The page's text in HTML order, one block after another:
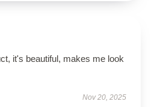
it's beautiful, makes me look
Nov 20, 2025